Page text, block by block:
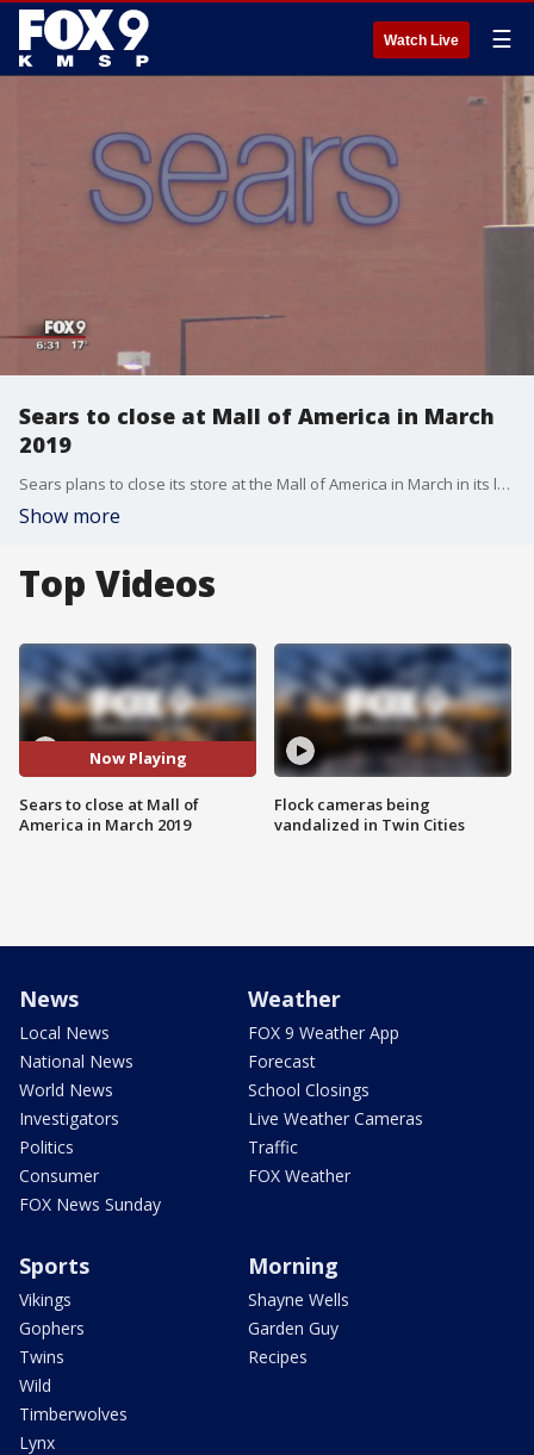
Watch Live ☰
Sears to close at Mall of America in March
2019
Sears plans to close its store at the Mall of America in March in its latest round of store closings nationwide.??
Show more
Top Videos
Now Playing
Sears to close at Mall of
America in March 2019
Flock cameras being
vandalized in Twin Cities
News
Local News
National News
World News
Investigators
Politics
Consumer
FOX News Sunday
Weather
FOX 9 Weather App
Forecast
School Closings
Live Weather Cameras
Traffic
FOX Weather
Sports
Vikings
Gophers
Twins
Wild
Timberwolves
Lynx
Morning
Shayne Wells
Garden Guy
Recipes